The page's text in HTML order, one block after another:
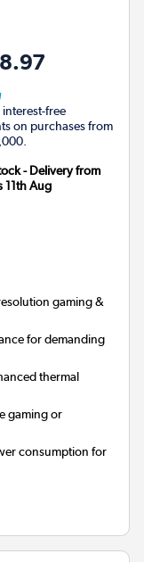
interest-free
on purchases from
- Delivery from
11th Aug
gaming &
for demanding
thermal
gaming or
consumption for